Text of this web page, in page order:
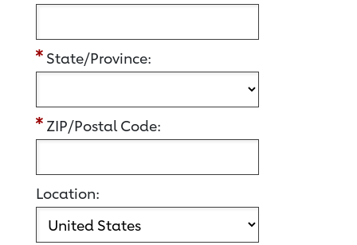
State/Province:
ZIP/Postal Code:
Location: